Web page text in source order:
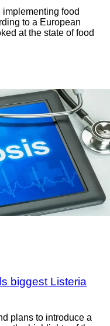
food
to a European
at the state of food
biggest Listeria
plans to introduce a